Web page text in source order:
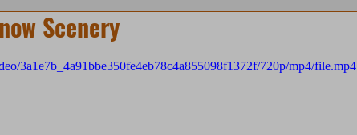
Scenery
3a1e7b_4a91bbe350fe4eb78c4a855098f1372f/720p/mp4/file.mp4